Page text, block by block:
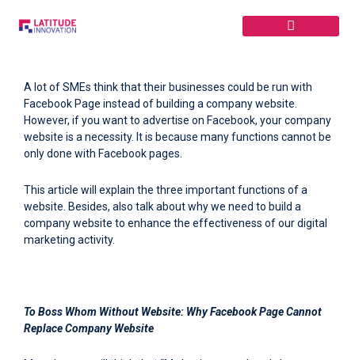
A lot of SMEs think that their businesses could be run with
Facebook Page instead of building a company website.
However, if you want to advertise on Facebook, your company
website is a necessity. It is because many functions cannot be
only done with Facebook pages.
This article will explain the three important functions of a
website. Besides, also talk about why we need to build a
company website to enhance the effectiveness of our digital
marketing activity.
To Boss Whom Without Website: Why Facebook Page Cannot
Replace Company Website